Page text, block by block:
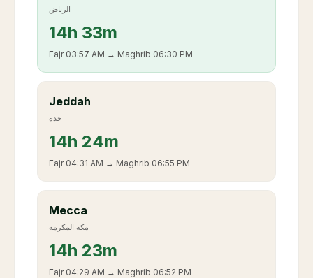
الرياض
14h 33m
Fajr 03:57 AM → Maghrib 06:30 PM
Jeddah
جدة
14h 24m
Fajr 04:31 AM → Maghrib 06:55 PM
Mecca
مكة المكرمة
14h 23m
Fajr 04:29 AM → Maghrib 06:52 PM